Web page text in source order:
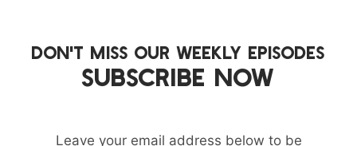
DON'T MISS OUR WEEKLY EPISODES
SUBSCRIBE NOW
Leave your email address below to be